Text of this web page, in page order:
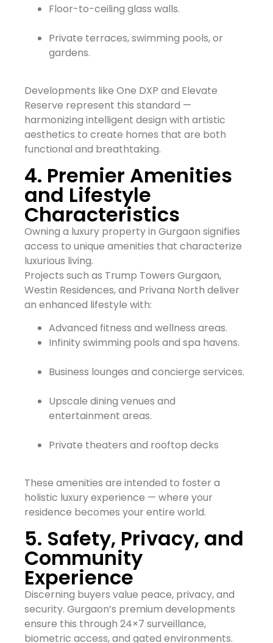
Floor-to-ceiling glass walls.
Private terraces, swimming pools, or
gardens.
Developments like One DXP and Elevate
Reserve represent this standard —
harmonizing intelligent design with artistic
aesthetics to create homes that are both
functional and breathtaking.
4. Premier Amenities
and Lifestyle
Characteristics
Owning a luxury property in Gurgaon signifies
access to unique amenities that characterize
luxurious living.
Projects such as Trump Towers Gurgaon,
Westin Residences, and Privana North deliver
an enhanced lifestyle with:
Advanced fitness and wellness areas.
Infinity swimming pools and spa havens.
Business lounges and concierge services.
Upscale dining venues and
entertainment areas.
Private theaters and rooftop decks
These amenities are intended to foster a
holistic luxury experience — where your
residence becomes your entire world.
5. Safety, Privacy, and
Community
Experience
Discerning buyers value peace, privacy, and
security. Gurgaon’s premium developments
ensure this through 24×7 surveillance,
biometric access, and gated environments.